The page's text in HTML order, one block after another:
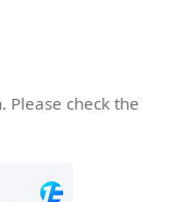
Please check the